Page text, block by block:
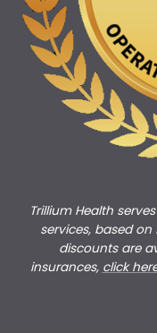
Trillium Health
services, based
discounts are
insurances, click